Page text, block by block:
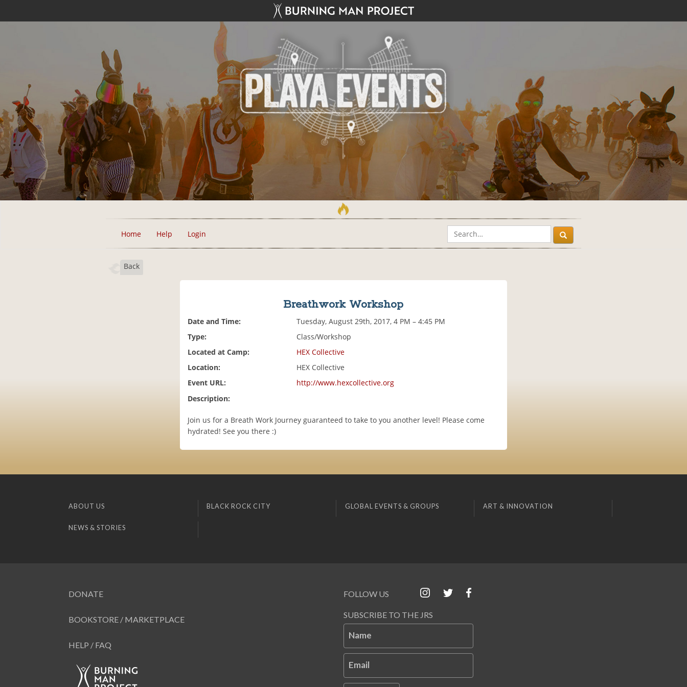
Home Help Login
Back
Breathwork Workshop
Date and Time:
Tuesday, August 29th, 2017, 4 PM – 4:45 PM
Type:
Class/Workshop
Located at Camp:
HEX Collective
Location:
HEX Collective
Event URL:
http://www.hexcollective.org
Description:
Join us for a Breath Work Journey guaranteed to take to you another level! Please come
hydrated! See you there :)
ABOUT US BLACK ROCK CITY GLOBAL EVENTS & GROUPS ART & INNOVATION
NEWS & STORIES
DONATE
BOOKSTORE / MARKETPLACE
HELP / FAQ
FOLLOW US
SUBSCRIBE TO THE JRS
Name
Email